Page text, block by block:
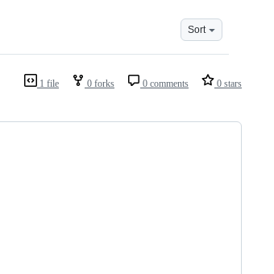
Sort
1 file 0 forks 0 comments 0 stars